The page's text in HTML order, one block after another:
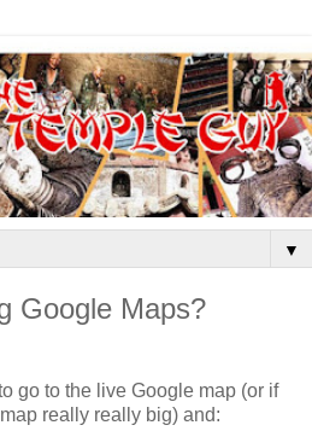
▼
Google Maps?
go to the live Google map (or if
really really big) and: